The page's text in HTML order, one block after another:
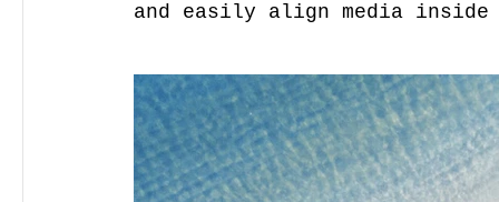
and easily align media